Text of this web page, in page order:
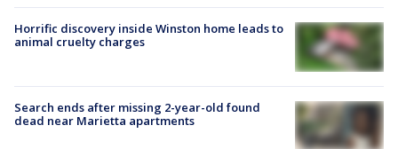
Horrific discovery inside Winston home leads to
animal cruelty charges
Search ends after missing 2-year-old found
dead near Marietta apartments